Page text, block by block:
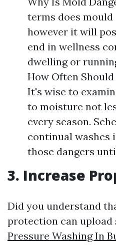
terms does mould
however it will
end in wellness
dwelling or
How Often
It's wise to
to moisture not
every season.
continual washes
those dangers
3. Increase
Did you understand
protection can
Pressure Washing In